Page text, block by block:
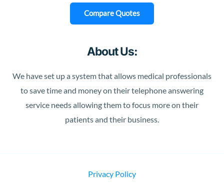
Compare Quotes
About Us:
We have set up a system that allows medical professionals
to save time and money on their telephone answering
service needs allowing them to focus more on their
patients and their business.
Privacy Policy